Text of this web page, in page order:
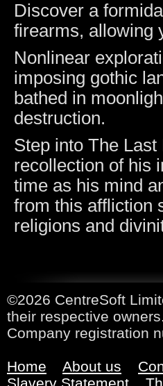
Discover a
firearms, allowing
Nonlinear
imposing gothic
bathed in
destruction.
Step into The
recollection of his
time as his mind
from this affliction
religions and
©2026 CentreSoft
their respective
Company registration
Home About us